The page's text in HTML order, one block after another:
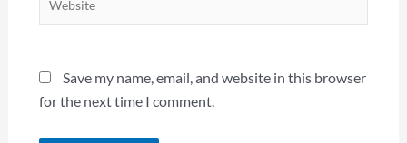
Save my name, email, and website in this browser
for the next time I comment.